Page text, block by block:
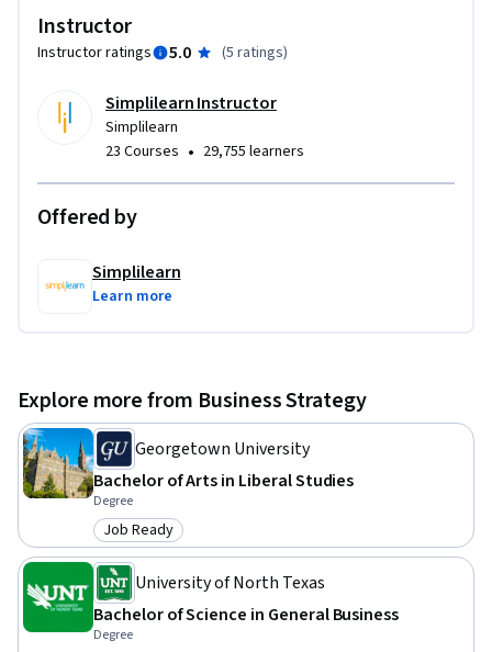
- Navigate Agile Frameworks: Understand Agile principles
and leverage essential project management tools.
planning processes to drive organizational success.
Perfect for aspiring and experienced project managers
Instructor
Instructor ratings 5.0 (5 ratings)
Simplilearn Instructor
Simplilearn
23 Courses • 29,755 learners
Offered by
Simplilearn
Learn more
Explore more from Business Strategy
Georgetown University
Bachelor of Arts in Liberal Studies
Degree
Category: Job Ready
Job Ready
University of North Texas
Bachelor of Science in General Business
Degree